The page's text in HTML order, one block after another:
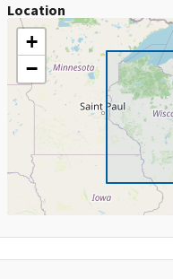
Location
+
−